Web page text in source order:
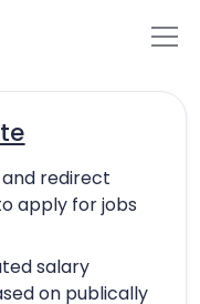
redirect
apply for jobs
salary
on publically